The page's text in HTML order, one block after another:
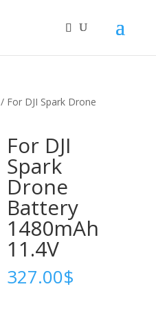
/ For DJI Spark Drone
For DJI
Spark
Drone
Battery
1480mAh
11.4V
327.00$